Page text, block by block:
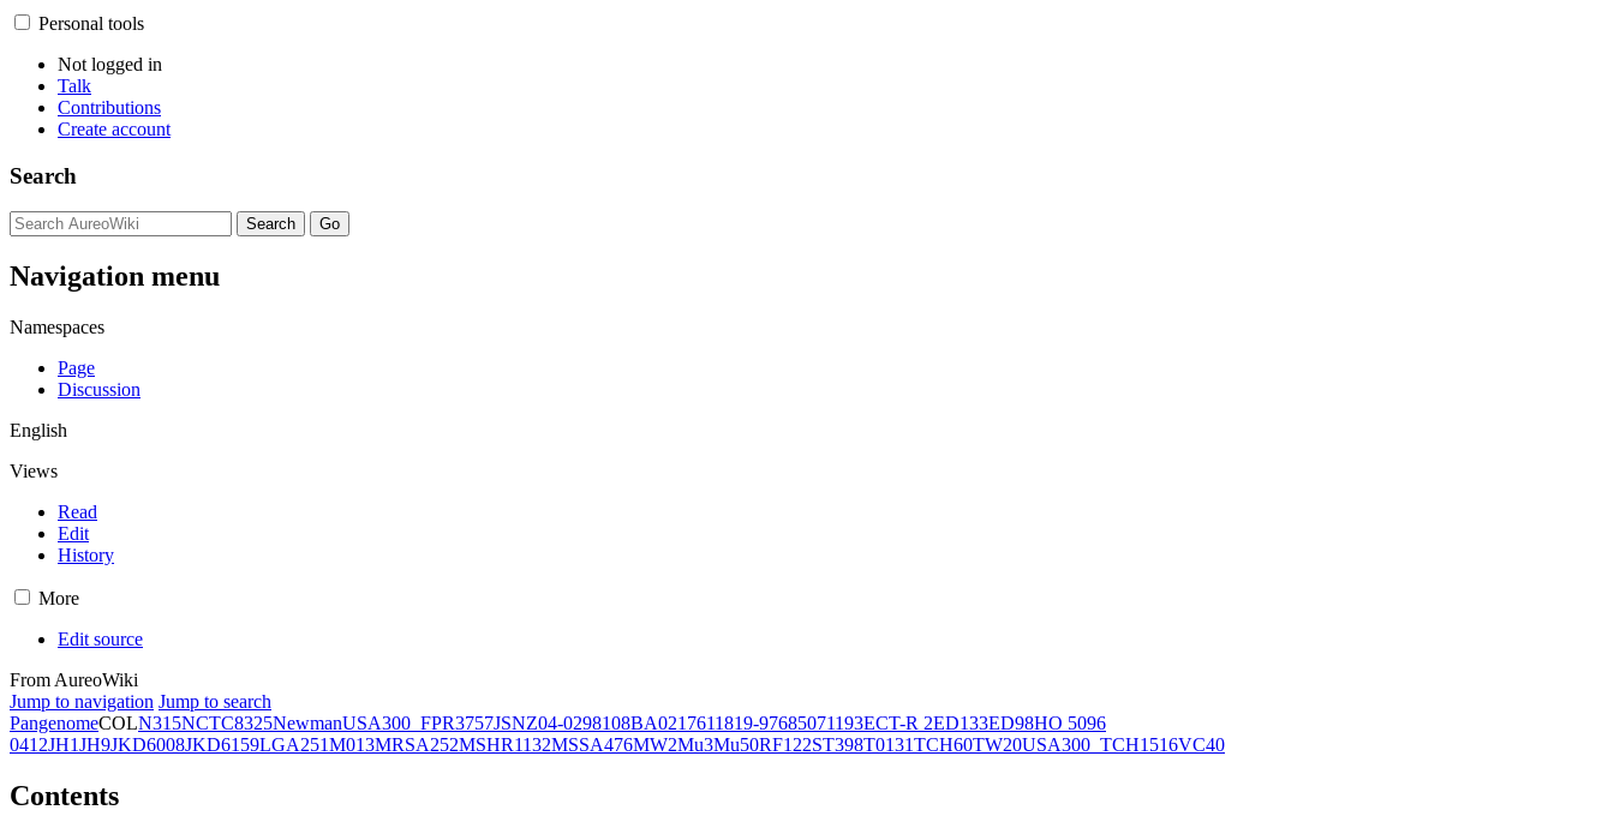
Personal tools
Not logged in
Talk
Contributions
Create account
Search
Navigation menu
Namespaces
Page
Discussion
English
Views
Read
Edit
History
More
Edit source
From AureoWiki
Jump to navigation Jump to search
PangenomeCOLN315NCTC8325NewmanUSA300_FPR3757JSNZ04-0298108BA0217611819-97685071193ECT-R 2ED133ED98HO 5096
0412JH1JH9JKD6008JKD6159LGA251M013MRSA252MSHR1132MSSA476MW2Mu3Mu50RF122ST398T0131TCH60TW20USA300_TCH1516VC40
Contents